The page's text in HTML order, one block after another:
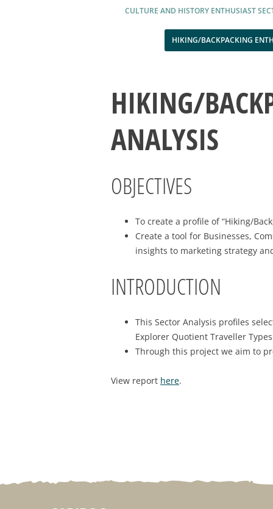
CULTURE AND HISTORY ENTHUSIAST
HIKING/BACKPACKING
HIKING/
ANALYSIS
OBJECTIVES
To create a profile of “Hiking/
Create a tool for Businesses,
insights to marketing strategy
INTRODUCTION
This Sector Analysis profiles
Explorer Quotient Traveller
Through this project we aim to
View report here.